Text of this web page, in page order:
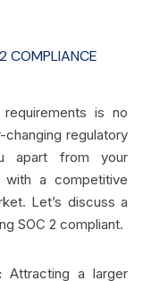
COMPLIANCE
is no
regulatory
apart from your
a competitive
Let’s discuss a
SOC 2 compliant.
Attracting a larger